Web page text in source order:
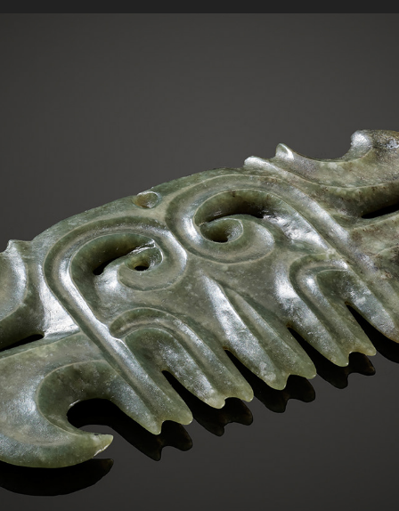
RARE GREEN JADE TOOTHED ANIMAL MASK ORNAMENT
2023